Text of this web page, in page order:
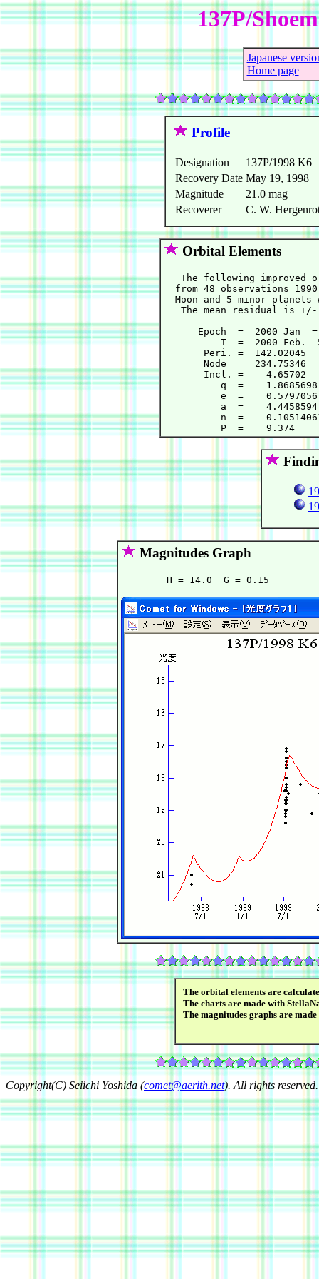
137P/
Japanese
Home page
Profile
Designation
137P/1998 K6
Recovery Date May 19, 1998
Magnitude
21.0 mag
Recoverer
C. W.
Orbital Elements
The following improved
from 48 observations
Moon and 5 minor
The mean residual is
Epoch  =  2000 Jan
T  =  2000 Feb.
Peri. =  142.02045
Node  =  234.75346
Incl. =    4.65702
q  =
e  =
a  =
n  =
Magnitudes Graph
The orbital elements are
The charts are made with
The magnitudes graphs are
Copyright(C) Seiichi Yoshida (comet@aerith.net). All rights reserved.